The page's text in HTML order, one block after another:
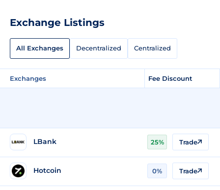
Exchange Listings
All Exchanges Decentralized Centralized
Exchanges Fee Discount
LBank 25% Trade
Hotcoin 0% Trade